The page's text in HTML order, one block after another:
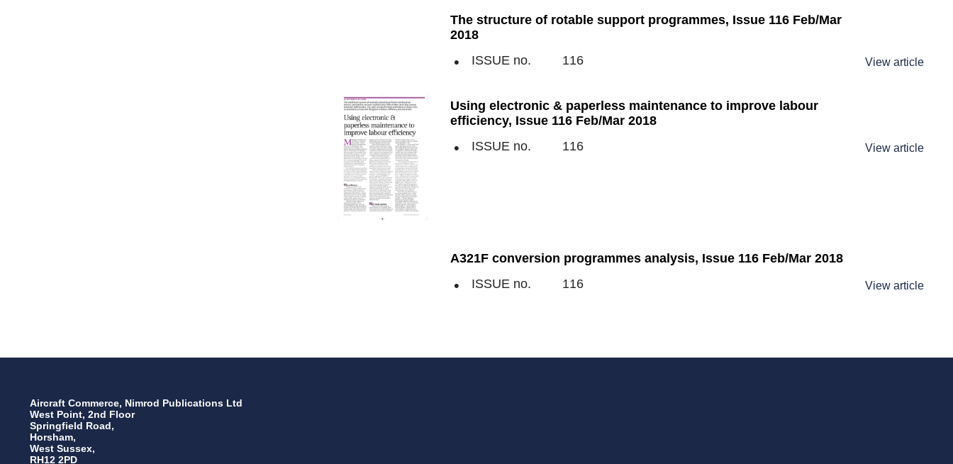
The structure of rotable support programmes, Issue 116 Feb/Mar
2018
ISSUE no.
116 View article
Using electronic & paperless maintenance to improve labour
efficiency, Issue 116 Feb/Mar 2018
ISSUE no.
116 View article
A321F conversion programmes analysis, Issue 116 Feb/Mar 2018
ISSUE no.
116 View article
Aircraft Commerce, Nimrod Publications Ltd
West Point, 2nd Floor
Springfield Road,
Horsham,
West Sussex,
RH12 2PD